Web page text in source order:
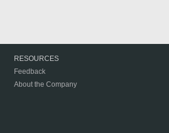
RESOURCES
Feedback
About the Company